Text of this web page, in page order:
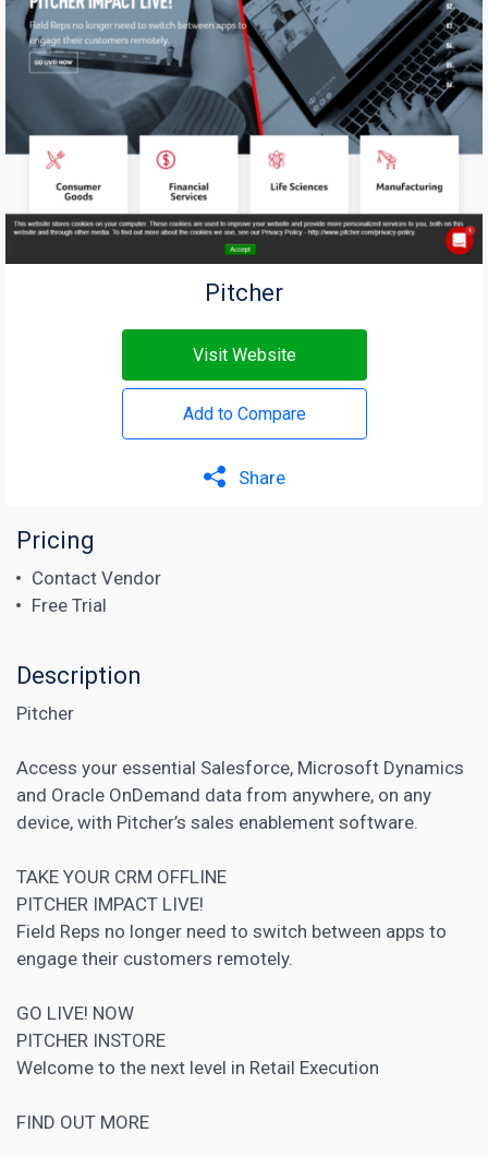
Pitcher
Visit Website
Add to Compare
Share
Pricing
Contact Vendor
Free Trial
Description
Pitcher
Access your essential Salesforce, Microsoft Dynamics
and Oracle OnDemand data from anywhere, on any
device, with Pitcher’s sales enablement software.
TAKE YOUR CRM OFFLINE
PITCHER IMPACT LIVE!
Field Reps no longer need to switch between apps to
engage their customers remotely.
GO LIVE! NOW
PITCHER INSTORE
Welcome to the next level in Retail Execution
FIND OUT MORE